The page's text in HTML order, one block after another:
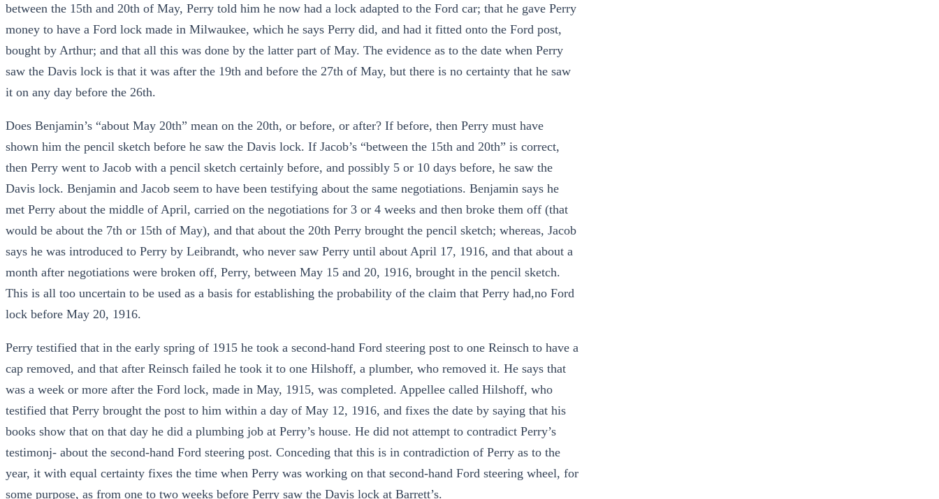
between the 15th and 20th of May, Perry told him he now had a lock adapted to the Ford car; that he gave Perry
money to have a Ford lock made in Milwaukee, which he says Perry did, and had it fitted onto the Ford post,
bought by Arthur; and that all this was done by the latter part of May. The evidence as to the date when Perry
saw the Davis lock is that it was after the 19th and before the 27th of May, but there is no certainty that he saw
it on any day before the 26th.
Does Benjamin’s “about May 20th” mean on the 20th, or before, or after? If before, then Perry must have
shown him the pencil sketch before he saw the Davis lock. If Jacob’s “between the 15th and 20th” is correct,
then Perry went to Jacob with a pencil sketch certainly before, and possibly 5 or 10 days before, he saw the
Davis lock. Benjamin and Jacob seem to have been testifying about the same negotiations. Benjamin says he
met Perry about the middle of April, carried on the negotiations for 3 or 4 weeks and then broke them off (that
would be about the 7th or 15th of May), and that about the 20th Perry brought the pencil sketch; whereas, Jacob
says he was introduced to Perry by Leibrandt, who never saw Perry until about April 17, 1916, and that about a
month after negotiations were broken off, Perry, between May 15 and 20, 1916, brought in the pencil sketch.
This is all too uncertain to be used as a basis for establishing the probability of the claim that Perry had,no Ford
lock before May 20, 1916.
Perry testified that in the early spring of 1915 he took a second-hand Ford steering post to one Reinsch to have a
cap removed, and that after Reinsch failed he took it to one Hilshoff, a plumber, who removed it. He says that
was a week or more after the Ford lock, made in May, 1915, was completed. Appellee called Hilshoff, who
testified that Perry brought the post to him within a day of May 12, 1916, and fixes the date by saying that his
books show that on that day he did a plumbing job at Perry’s house. He did not attempt to contradict Perry’s
testimonj- about the second-hand Ford steering post. Conceding that this is in contradiction of Perry as to the
year, it with equal certainty fixes the time when Perry was working on that second-hand Ford steering wheel, for
some purpose, as from one to two weeks before Perry saw the Davis lock at Barrett’s.